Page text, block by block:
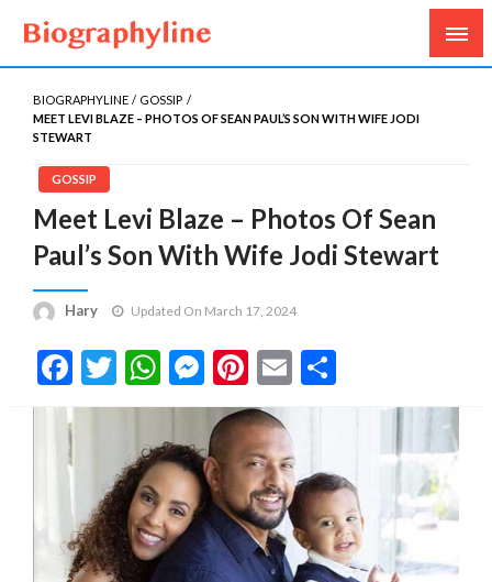
Biography Line
Biography, Age, Net Worth, Salary, Height, Weight,
Gossips
BIOGRAPHYLINE
GOSSIP
MEET LEVI BLAZE – PHOTOS OF SEAN PAUL’S SON WITH WIFE JODI
STEWART
GOSSIP
Meet Levi Blaze – Photos Of Sean
Paul’s Son With Wife Jodi Stewart
Hary Updated On March 17, 2024
Facebook
Twitter
WhatsApp
Messenger
Pinterest
Email